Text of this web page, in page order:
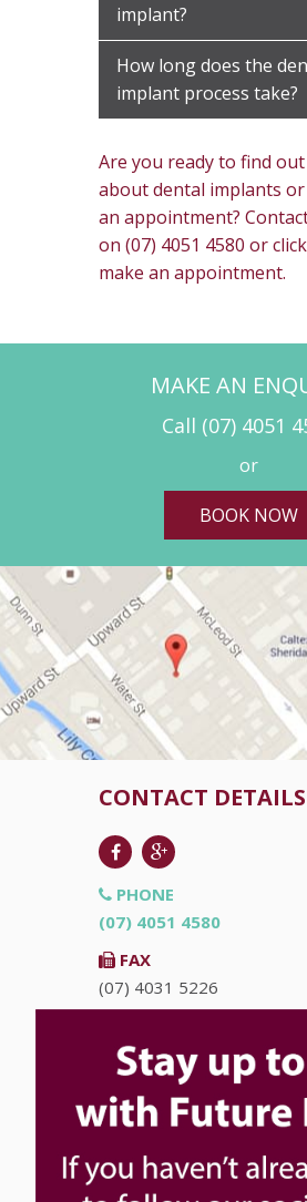
implant?
How long does the
implant process take?
Are you ready to find
about dental implants
an appointment?
on (07) 4051 4580 or
make an appointment.
MAKE AN
Call (07) 4051
or
BOOK NOW
CONTACT DETAILS
PHONE
(07) 4051 4580
FAX
(07) 4031 5226
info@futuredental.com.au
ADDRESS
Ground Floor "Accent on
Cairns QLD 4870